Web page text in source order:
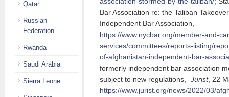
Bar Association re: the Taliban
Independent Bar Association,
https://www.nycbar.org/member-and-
services/committees/reports-listing/
of-afghanistan-independent-bar-
formerly independent bar association
subject to new regulations,” Jurist, 22
https://www.jurist.org/news/2022/03/
Qatar
Russian
Federation
Rwanda
Saudi Arabia
Sierra Leone